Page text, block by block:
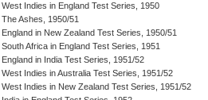
West Indies in England Test Series, 1950
The Ashes, 1950/51
England in New Zealand Test Series, 1950/51
South Africa in England Test Series, 1951
England in India Test Series, 1951/52
West Indies in Australia Test Series, 1951/52
West Indies in New Zealand Test Series, 1951/52